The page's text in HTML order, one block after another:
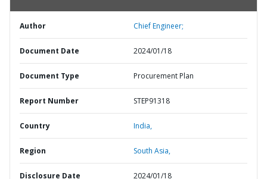
Author Chief Engineer;
Document Date 2024/01/18
Document Type Procurement Plan
Report Number STEP91318
Country India,
Region South Asia,
Disclosure Date 2024/01/18